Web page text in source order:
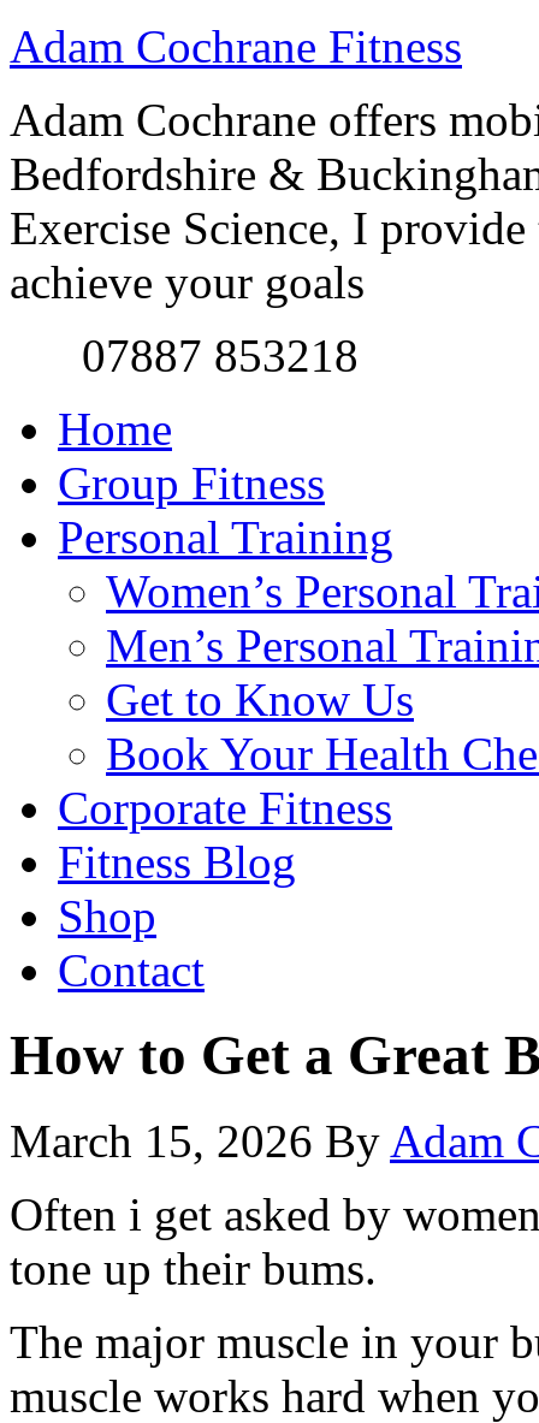
Adam Cochrane Fitness
Adam Cochrane offers
Bedfordshire &
Exercise Science, I
achieve your goals
07887 853218
Home
Group Fitness
Personal Training
Women’s Personal
Men’s Personal
Get to Know Us
Book Your Health
Corporate Fitness
Fitness Blog
Shop
Contact
How to Get a Great
March 15, 2026 By Adam
Often i get asked by
tone up their bums.
The major muscle in your
muscle works hard when